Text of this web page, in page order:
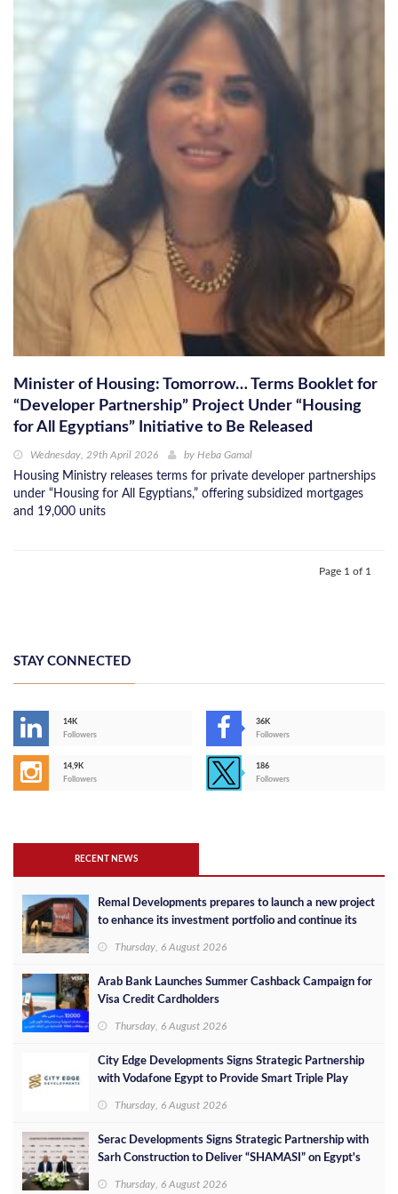
Minister of Housing: Tomorrow… Terms Booklet for
“Developer Partnership” Project Under “Housing
for All Egyptians” Initiative to Be Released
Wednesday, 29th April 2026 by Heba Gamal
Housing Ministry releases terms for private developer partnerships
under “Housing for All Egyptians,” offering subsidized mortgages
and 19,000 units
Page 1 of 1
STAY CONNECTED
14K
Followers
36K
Followers
14,9K
Followers
186
Followers
RECENT NEWS
Remal Developments prepares to launch a new project
to enhance its investment portfolio and continue its
Thursday, 6 August 2026
Arab Bank Launches Summer Cashback Campaign for
Visa Credit Cardholders
Thursday, 6 August 2026
City Edge Developments Signs Strategic Partnership
with Vodafone Egypt to Provide Smart Triple Play
Thursday, 6 August 2026
Serac Developments Signs Strategic Partnership with
Sarh Construction to Deliver “SHAMASI” on Egypt's
Thursday, 6 August 2026